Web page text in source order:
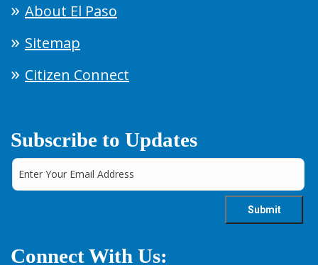
About El Paso
Sitemap
Citizen Connect
Subscribe to Updates
Connect With Us: